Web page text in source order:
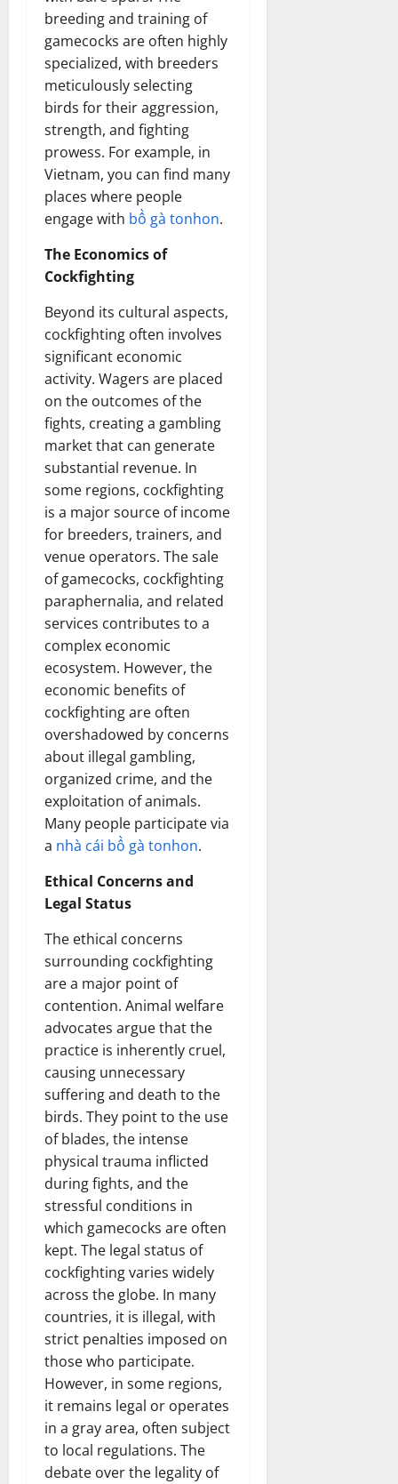
breeding and training of
gamecocks are often highly
specialized, with breeders
meticulously selecting
birds for their aggression,
strength, and fighting
prowess. For example, in
Vietnam, you can find many
places where people
engage with bồ gà tonhon.
The Economics of
Cockfighting
Beyond its cultural aspects,
cockfighting often involves
significant economic
activity. Wagers are placed
on the outcomes of the
fights, creating a gambling
market that can generate
substantial revenue. In
some regions, cockfighting
is a major source of income
for breeders, trainers, and
venue operators. The sale
of gamecocks, cockfighting
paraphernalia, and related
services contributes to a
complex economic
ecosystem. However, the
economic benefits of
cockfighting are often
overshadowed by concerns
about illegal gambling,
organized crime, and the
exploitation of animals.
Many people participate via
a nhà cái bồ gà tonhon.
Ethical Concerns and
Legal Status
The ethical concerns
surrounding cockfighting
are a major point of
contention. Animal welfare
advocates argue that the
practice is inherently cruel,
causing unnecessary
suffering and death to the
birds. They point to the use
of blades, the intense
physical trauma inflicted
during fights, and the
stressful conditions in
which gamecocks are often
kept. The legal status of
cockfighting varies widely
across the globe. In many
countries, it is illegal, with
strict penalties imposed on
those who participate.
However, in some regions,
it remains legal or operates
in a gray area, often subject
to local regulations. The
debate over the legality of